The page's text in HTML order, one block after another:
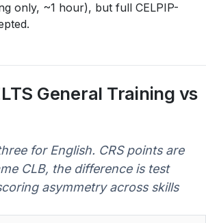
only, ~1 hour), but full CELPIP-
General Training vs
for English. CRS points are
CLB, the difference is test
asymmetry across skills